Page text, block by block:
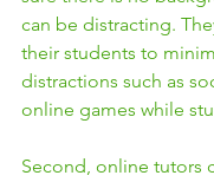
can be distracting.
their students to
distractions such as
online games while
Second, online tutors